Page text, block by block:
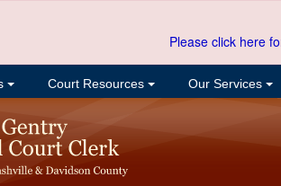
Please click here
Court Resources Our Services